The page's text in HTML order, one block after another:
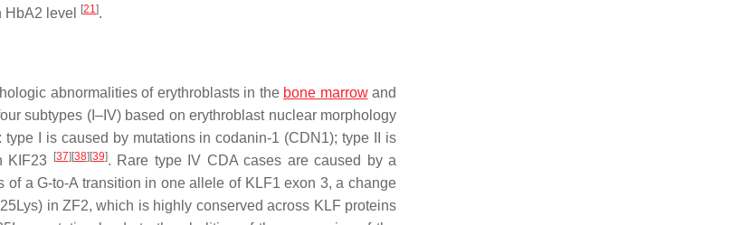
level
[21].
abnormalities of erythroblasts in the bone marrowand
subtypes (I–IV) based on erythroblast nuclear morphology
I is caused by mutations in codanin-1 (CDN1); type II is
KIF23
[37] [38] [39]. Rare type IV CDA cases are caused by a
of a G-to-A transition in one allele of KLF1 exon 3, a change
in ZF2, which is highly conserved across KLF proteins